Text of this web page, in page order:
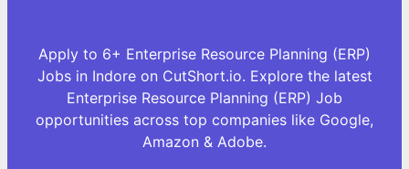
Apply to 6+ Enterprise Resource Planning (ERP)
Jobs in Indore on CutShort.io. Explore the latest
Enterprise Resource Planning (ERP) Job
opportunities across top companies like Google,
Amazon & Adobe.